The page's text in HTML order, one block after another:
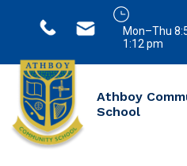
Mon–Thu
1:12 pm
Athboy
School